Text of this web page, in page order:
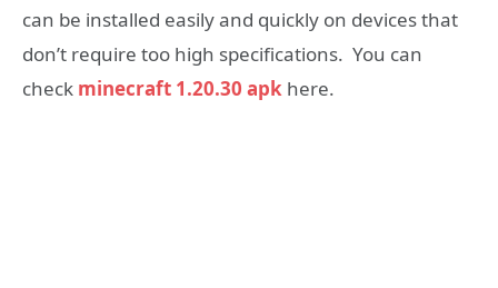
can be installed easily and quickly on devices that
don’t require too high specifications. You can
check minecraft 1.20.30 apk here.